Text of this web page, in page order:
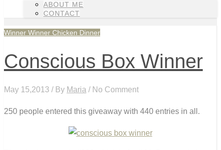
ABOUT ME
CONTACT
Winner Winner Chicken Dinner
Conscious Box Winner
May 15,2013 / By Maria / No Comment
250 people entered this giveaway with 440 entries in all.